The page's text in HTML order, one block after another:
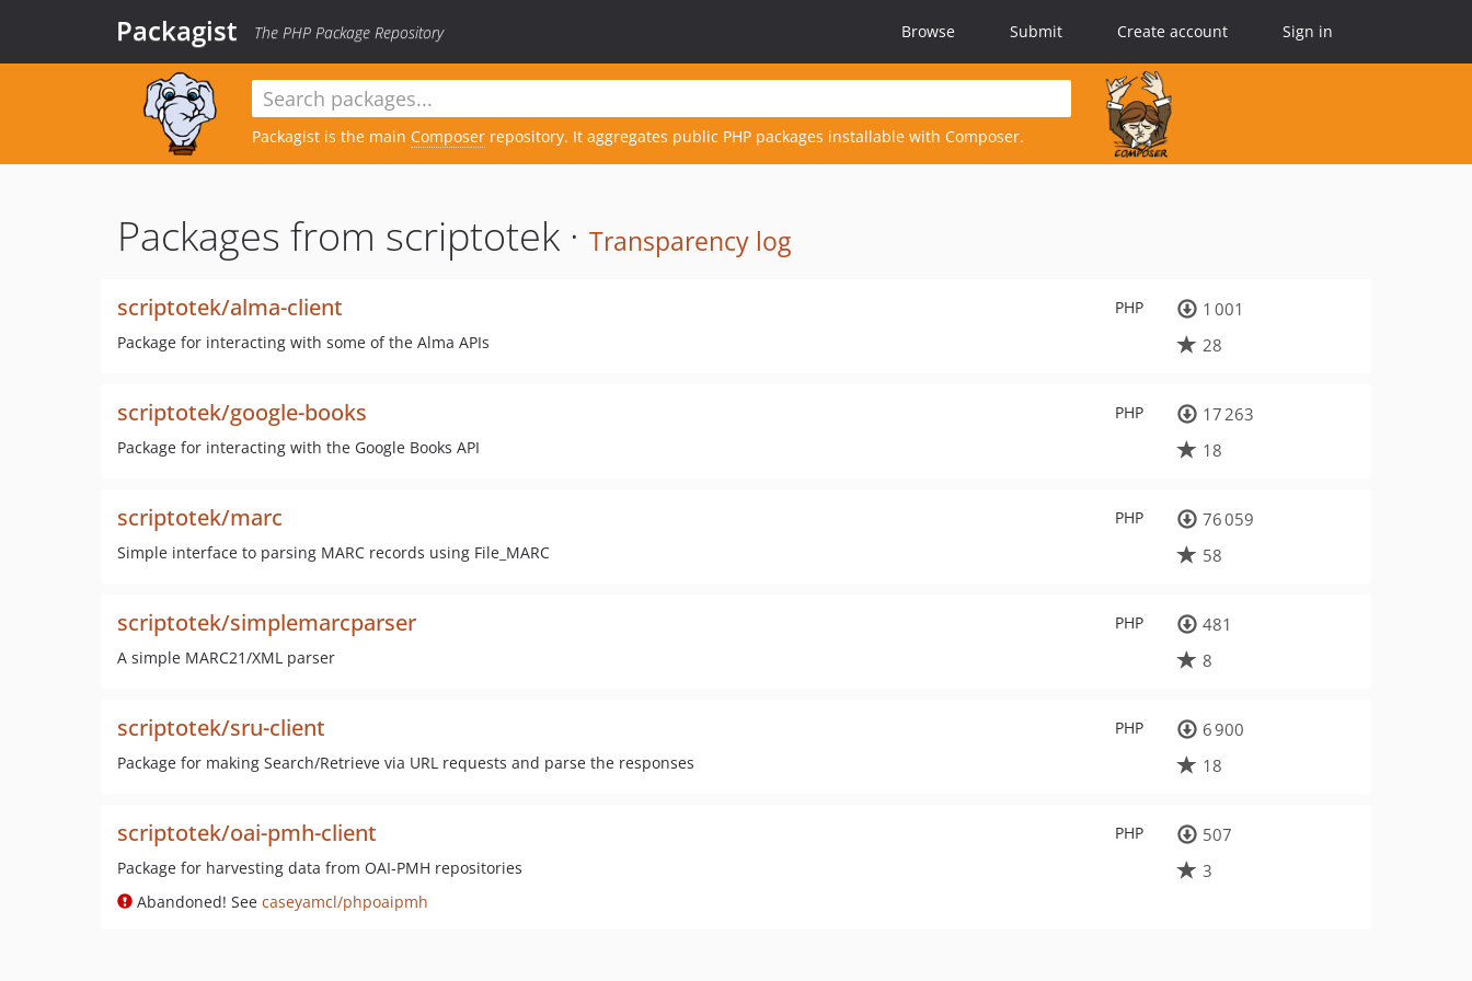
Packagist The PHP Package Repository Browse Submit Create account Sign in
Packagist is the main Composer repository. It aggregates public PHP packages installable with Composer.
Packages from scriptotek · Transparency log
PHP
scriptotek/alma-client
Package for interacting with some of the Alma APIs
1 001
28
PHP
scriptotek/google-books
Package for interacting with the Google Books API
17 263
18
PHP
scriptotek/marc
Simple interface to parsing MARC records using File_MARC
76 059
58
PHP
scriptotek/simplemarcparser
A simple MARC21/XML parser
481
8
PHP
scriptotek/sru-client
Package for making Search/Retrieve via URL requests and parse the responses
6 900
18
PHP
scriptotek/oai-pmh-client
Package for harvesting data from OAI-PMH repositories
Abandoned! See caseyamcl/phpoaipmh
507
3